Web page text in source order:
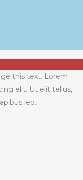
this text. Lorem
elit. Ut elit tellus,
leo.